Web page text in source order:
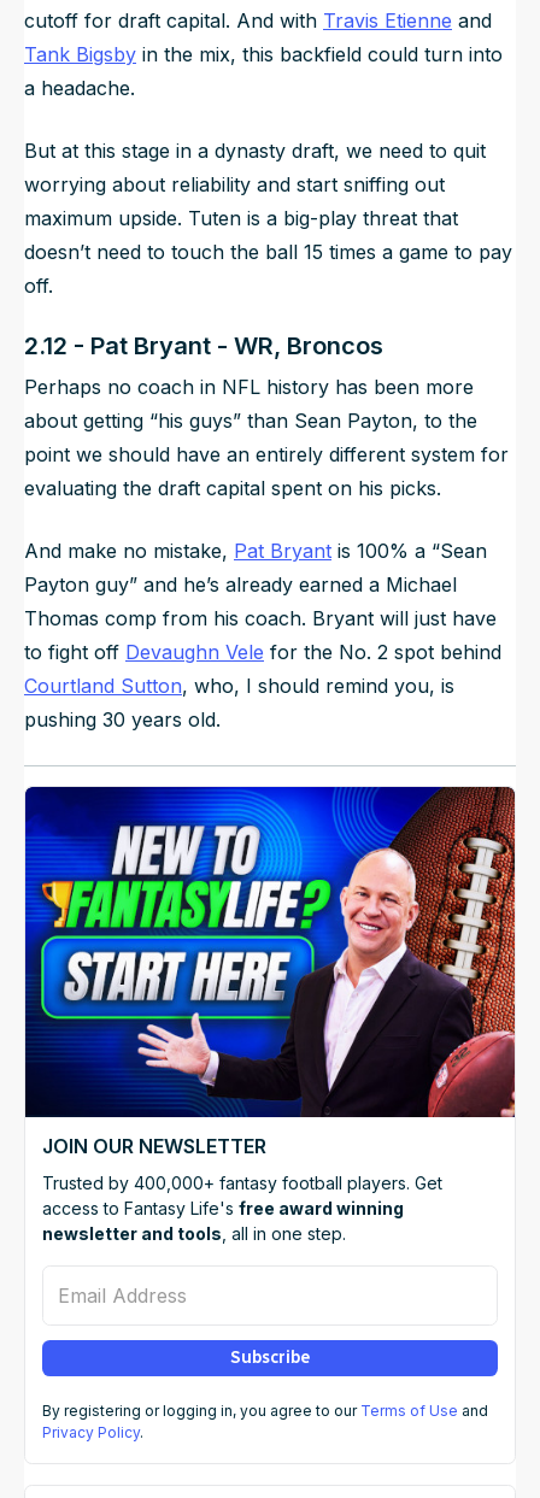
cutoff for draft capital. And with Travis Etienne and
Tank Bigsby in the mix, this backfield could turn into
a headache.
But at this stage in a dynasty draft, we need to quit
worrying about reliability and start sniffing out
maximum upside. Tuten is a big-play threat that
doesn’t need to touch the ball 15 times a game to pay
off.
2.12 - Pat Bryant - WR, Broncos
Perhaps no coach in NFL history has been more
about getting “his guys” than Sean Payton, to the
point we should have an entirely different system for
evaluating the draft capital spent on his picks.
And make no mistake, Pat Bryant is 100% a “Sean
Payton guy” and he’s already earned a Michael
Thomas comp from his coach. Bryant will just have
to fight off Devaughn Vele for the No. 2 spot behind
Courtland Sutton, who, I should remind you, is
pushing 30 years old.
JOIN OUR NEWSLETTER
Trusted by 400,000+ fantasy football players. Get
access to Fantasy Life's free award winning
newsletter and tools , all in one step.
Subscribe
By registering or logging in, you agree to our Terms of Use and
Privacy Policy.